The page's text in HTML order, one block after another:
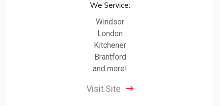
We Service:
Windsor
London
Kitchener
Brantford
and more!
Visit Site